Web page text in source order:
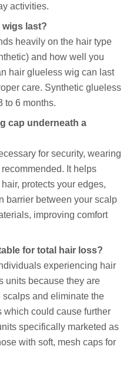
activities.
wigs last?
heavily on the hair type
and how well you
hair glueless wig can last
care. Synthetic glueless
to 6 months.
cap underneath a
for security, wearing
It helps
protects your edges,
barrier between your scalp
improving comfort
for total hair loss?
experiencing hair
units because they are
and eliminate the
which could cause further
specifically marketed as
with soft, mesh caps for